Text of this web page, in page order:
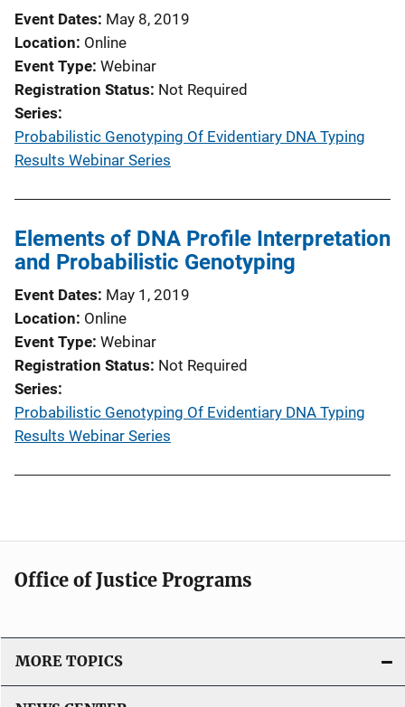
Event Dates May 8, 2019
Location Online
Event Type Webinar
Registration Status Not Required
Series
Probabilistic Genotyping Of Evidentiary DNA Typing
Results Webinar Series
Elements of DNA Profile Interpretation
and Probabilistic Genotyping
Event Dates May 1, 2019
Location Online
Event Type Webinar
Registration Status Not Required
Series
Probabilistic Genotyping Of Evidentiary DNA Typing
Results Webinar Series
Office of Justice Programs
MORE TOPICS